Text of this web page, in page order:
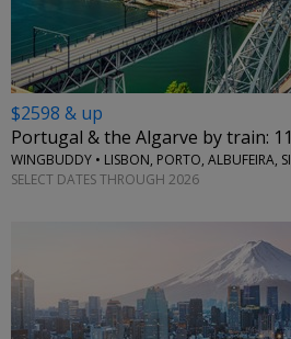
$2598 & up
Portugal & the Algarve by train:
WINGBUDDY • LISBON, PORTO, ALBUFEIRA,
SELECT DATES THROUGH 2026